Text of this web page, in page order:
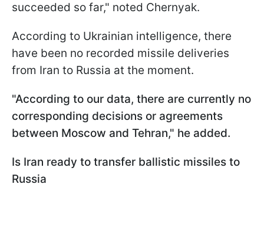
succeeded so far," noted Chernyak.
According to Ukrainian intelligence, there
have been no recorded missile deliveries
from Iran to Russia at the moment.
"According to our data, there are currently no
corresponding decisions or agreements
between Moscow and Tehran," he added.
Is Iran ready to transfer ballistic missiles to
Russia